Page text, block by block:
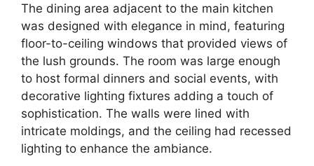
The dining area adjacent to the main kitchen
was designed with elegance in mind, featuring
floor-to-ceiling windows that provided views of
the lush grounds. The room was large enough
to host formal dinners and social events, with
decorative lighting fixtures adding a touch of
sophistication. The walls were lined with
intricate moldings, and the ceiling had recessed
lighting to enhance the ambiance.